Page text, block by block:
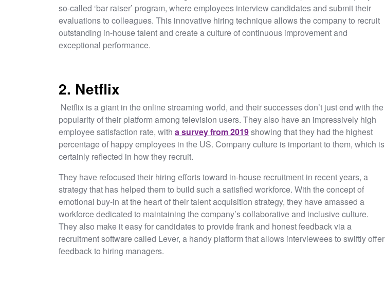
so-called ‘bar raiser’ program, where employees interview candidates and submit their
evaluations to colleagues. This innovative hiring technique allows the company to recruit
outstanding in-house talent and create a culture of continuous improvement and
exceptional performance.
2. Netflix
Netflix is a giant in the online streaming world, and their successes don’t just end with the
popularity of their platform among television users. They also have an impressively high
employee satisfaction rate, with a survey from 2019showing that they had the highest
percentage of happy employees in the US. Company culture is important to them, which is
certainly reflected in how they recruit.
They have refocused their hiring efforts toward in-house recruitment in recent years, a
strategy that has helped them to build such a satisfied workforce. With the concept of
emotional buy-in at the heart of their talent acquisition strategy, they have amassed a
workforce dedicated to maintaining the company’s collaborative and inclusive culture.
They also make it easy for candidates to provide frank and honest feedback via a
recruitment software called Lever, a handy platform that allows interviewees to swiftly offer
feedback to hiring managers.